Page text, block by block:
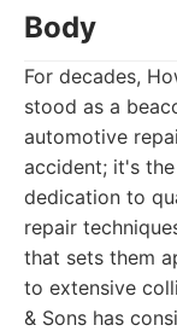
Body
For decades,
stood as a
automotive
accident; it's
dedication to
repair
that sets them
to extensive
& Sons has